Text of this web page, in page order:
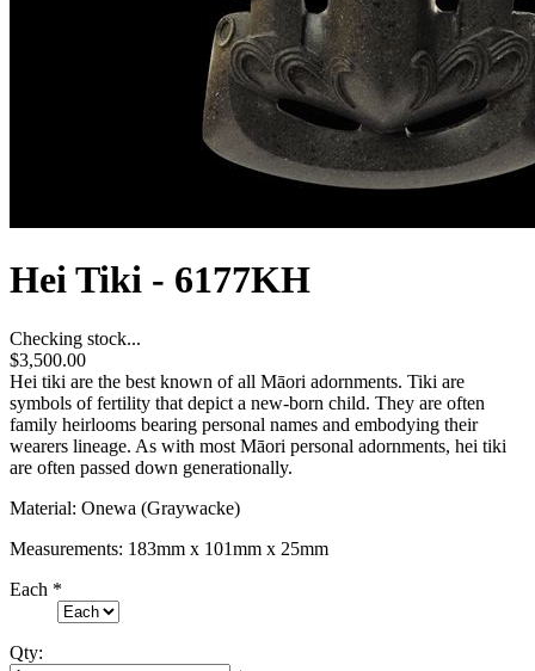
Hei Tiki - 6177KH
Checking stock...
$3,500.00
Hei tiki are the best known of all Māori adornments. Tiki are
symbols of fertility that depict a new-born child. They are often
family heirlooms bearing personal names and embodying their
wearers lineage. As with most Māori personal adornments, hei tiki
are often passed down generationally.
Material: Onewa (Graywacke)
Measurements: 183mm x 101mm x 25mm
Each *
Qty: